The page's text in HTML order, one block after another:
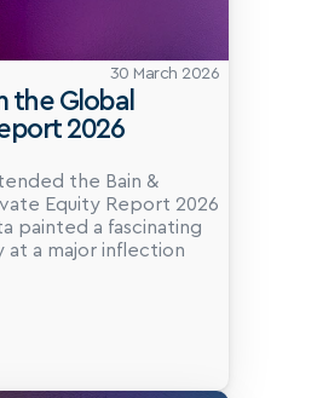
30 March 2026
the Global
2026
the Bain &
Equity Report 2026
painted a fascinating
at a major inflection